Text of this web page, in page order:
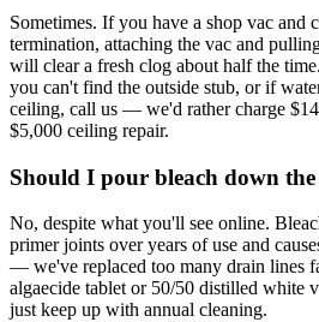
Sometimes. If you have a shop vac and
termination, attaching the vac and
will clear a fresh clog about half the
you can't find the outside stub, or if
ceiling, call us — we'd rather charge
$5,000 ceiling repair.
Should I pour bleach down
No, despite what you'll see online.
primer joints over years of use and
— we've replaced too many drain lines
algaecide tablet or 50/50 distilled white
just keep up with annual cleaning.